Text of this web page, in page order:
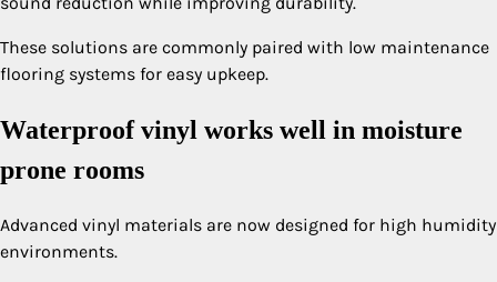
These solutions are commonly paired with low maintenance
flooring systems for easy upkeep.
Waterproof vinyl works well in moisture
prone rooms
Advanced vinyl materials are now designed for high humidity
environments.